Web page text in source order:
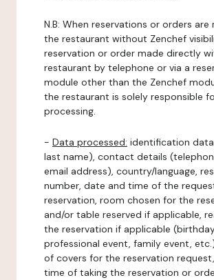
N.B: When reservations or orders are
the restaurant without Zenchef
reservation or order made directly
restaurant by telephone or via a
module other than the Zenchef
the restaurant is solely responsible
processing.
- Data processed: identification
last name), contact details
email address), country/language,
number, date and time of the
reservation, room chosen for the
and/or table reserved if applicable,
the reservation if applicable
professional event, family event,
of covers for the reservation
time of taking the reservation or